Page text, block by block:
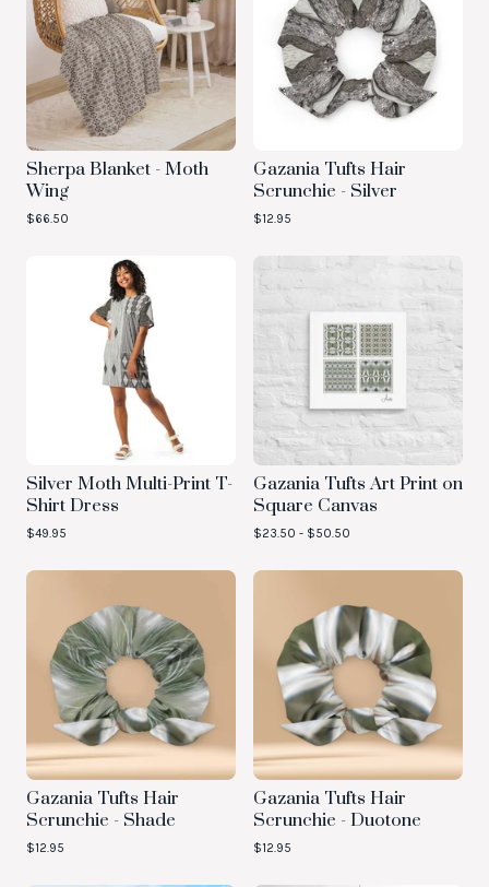
Sherpa Blanket - Moth
Wing
$66.50
Gazania Tufts Hair
Scrunchie - Silver
$12.95
Silver Moth Multi-Print T-
Shirt Dress
$49.95
Gazania Tufts Art Print on
Square Canvas
$23.50 - $50.50
Gazania Tufts Hair
Scrunchie - Shade
$12.95
Gazania Tufts Hair
Scrunchie - Duotone
$12.95